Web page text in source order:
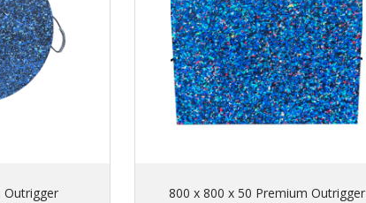
Outrigger
800 x 800 x 50 Premium Outrigger